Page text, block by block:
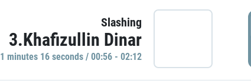
Slashing
3.Khafizullin Dinar
1 minutes 16 seconds / 00:56 - 02:12